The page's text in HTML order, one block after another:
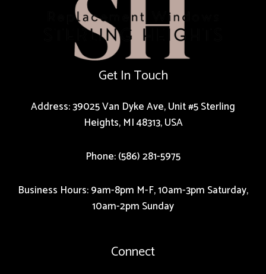
Get In Touch
Address: 39025 Van Dyke Ave, Unit #5 Sterling
Heights, MI 48313, USA
Phone: (586) 281-5975
Business Hours: 9am-8pm M-F, 10am-3pm Saturday,
10am-2pm Sunday
Connect